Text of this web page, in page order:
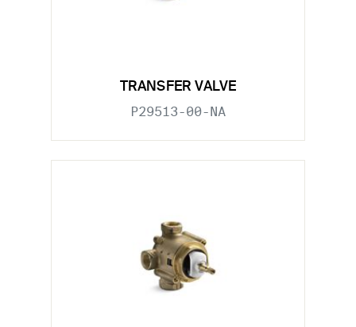
TRANSFER VALVE
P29513-00-NA